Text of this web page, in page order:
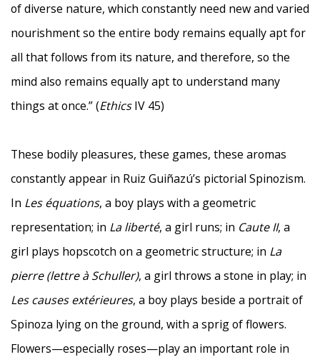
of diverse nature, which constantly need new and varied
nourishment so the entire body remains equally apt for
all that follows from its nature, and therefore, so the
mind also remains equally apt to understand many
things at once.” (EthicsIV 45)
These bodily pleasures, these games, these aromas
constantly appear in Ruiz Guiñazú’s pictorial Spinozism.
In Les équations, a boy plays with a geometric
representation; in La liberté, a girl runs; in Caute II, a
girl plays hopscotch on a geometric structure; in La
pierre (lettre à Schuller), a girl throws a stone in play; in
Les causes extérieures, a boy plays beside a portrait of
Spinoza lying on the ground, with a sprig of flowers.
Flowers—especially roses—play an important role in